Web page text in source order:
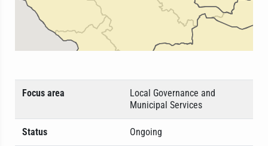
Focus area
Local Governance and
Municipal Services
Status Ongoing